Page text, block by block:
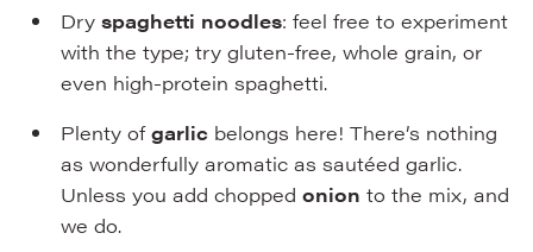
Dry spaghetti noodles: feel free to experiment
with the type; try gluten-free, whole grain, or
even high-protein spaghetti.
Plenty ofgarlicbelongs here! There’s nothing
as wonderfully aromatic as sautéed garlic.
Unless you add chopped onion to the mix, and
we do.